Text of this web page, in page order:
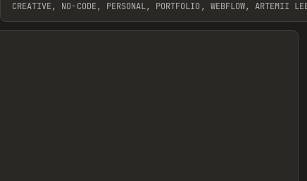
CREATIVE, NO-CODE, PERSONAL, PORTFOLIO, WEBFLOW, ARTEMII
View item